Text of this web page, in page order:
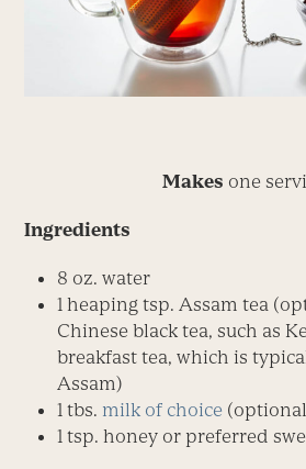
Makes one
Ingredients
8 oz. water
1 heaping tsp. Assam tea
Chinese black tea, such as
breakfast tea, which is
Assam)
1 tbs. milk of choice
1 tsp. honey or preferred